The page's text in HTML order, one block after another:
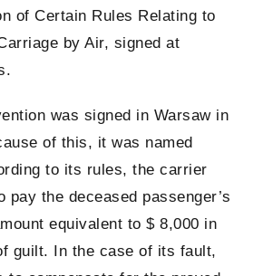
of Certain Rules Relating to
by Air, signed at
was signed in Warsaw in
of this, it was named
to its rules, the carrier
pay the deceased passenger’s
equivalent to $ 8,000 in
guilt. In the case of its fault,